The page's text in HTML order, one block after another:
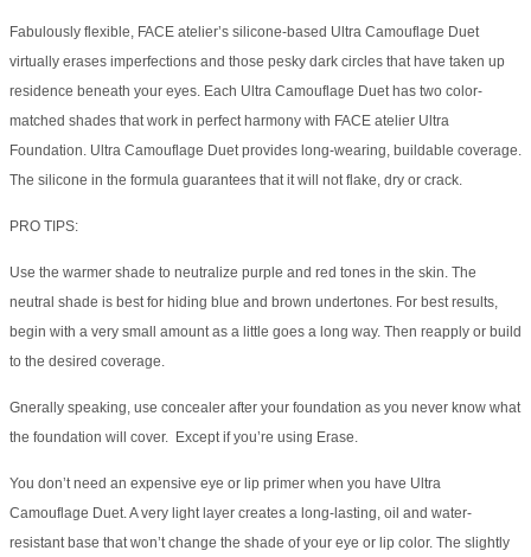
Fabulously flexible, FACE atelier’s silicone-based Ultra Camouflage Duet
virtually erases imperfections and those pesky dark circles that have taken up
residence beneath your eyes. Each Ultra Camouflage Duet has two color-
matched shades that work in perfect harmony with FACE atelier Ultra
Foundation. Ultra Camouflage Duet provides long-wearing, buildable coverage.
The silicone in the formula guarantees that it will not flake, dry or crack.
PRO TIPS:
Use the warmer shade to neutralize purple and red tones in the skin. The
neutral shade is best for hiding blue and brown undertones. For best results,
begin with a very small amount as a little goes a long way. Then reapply or build
to the desired coverage.
Gnerally speaking, use concealer after your foundation as you never know what
the foundation will cover. Except if you’re using Erase.
You don’t need an expensive eye or lip primer when you have Ultra
Camouflage Duet. A very light layer creates a long-lasting, oil and water-
resistant base that won’t change the shade of your eye or lip color. The slightly